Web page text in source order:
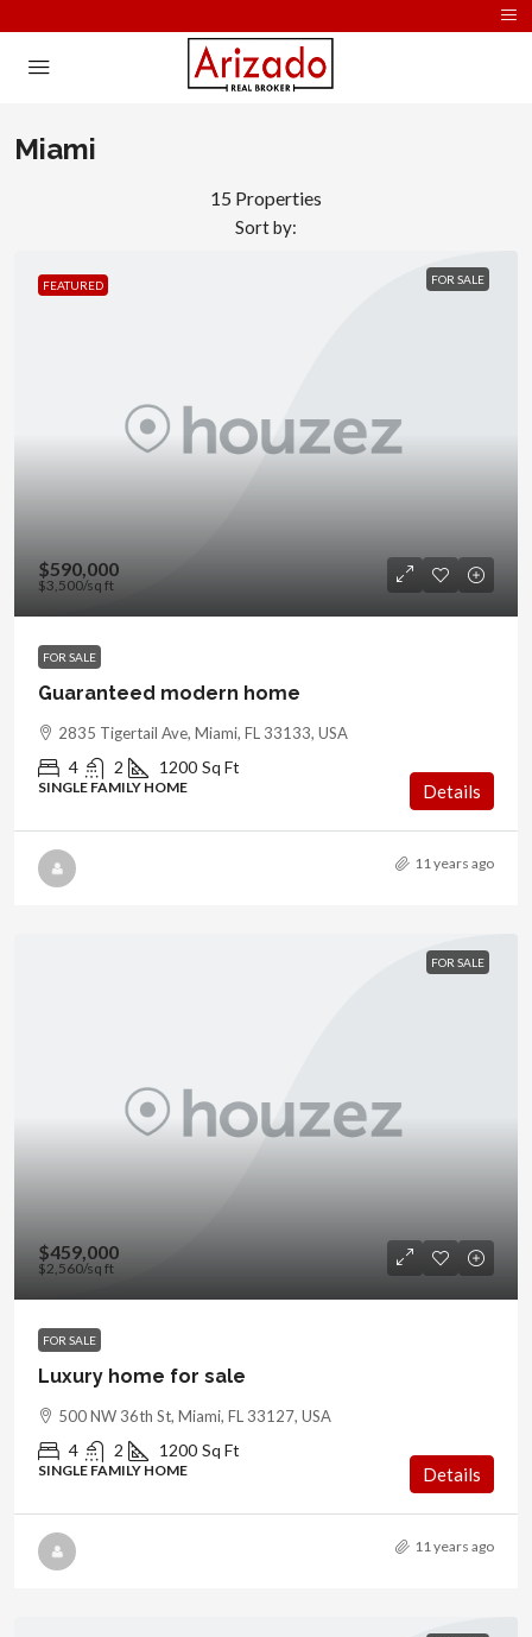
Miami
15 Properties
Sort by:
FEATURED FOR SALE
$590,000
$3,500/sq ft
FOR SALE
Guaranteed modern home
2835 Tigertail Ave, Miami, FL 33133, USA
4 2 1200 Sq Ft
SINGLE FAMILY HOME Details
11 years ago
FOR SALE
$459,000
$2,560/sq ft
FOR SALE
Luxury home for sale
500 NW 36th St, Miami, FL 33127, USA
4 2 1200 Sq Ft
SINGLE FAMILY HOME Details
11 years ago